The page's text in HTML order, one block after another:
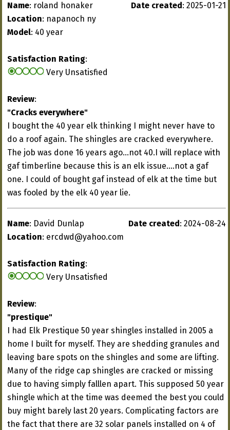
Date created : 2025-01-21
Name: roland honaker
Location: napanoch ny
Model: 40 year
Satisfaction Rating:
Very Unsatisfied
Review:
"Cracks everywhere"
I bought the 40 year elk thinking I might never have to
do a roof again. The shingles are cracked everywhere.
The job was done 16 years ago...not 40.I will replace with
gaf timberline because this is an elk issue....not a gaf
one. I could of bought gaf instead of elk at the time but
was fooled by the elk 40 year lie.
Date created : 2024-08-24
Name: David Dunlap
Location: ercdwd@yahoo.com
Satisfaction Rating:
Very Unsatisfied
Review:
"prestique"
I had Elk Prestique 50 year shingles installed in 2005 a
home I built for myself. They are shedding granules and
leaving bare spots on the shingles and some are lifting.
Many of the ridge cap shingles are cracked or missing
due to having simply falllen apart. This supposed 50 year
shingle which at the time was deemed the best you could
buy might barely last 20 years. Complicating factors are
the fact that there are 32 solar panels installed on 4 of